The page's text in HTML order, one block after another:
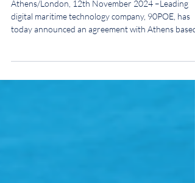
OpenOcean STUDIO
Athens/London, 12th November 2024 –Leading